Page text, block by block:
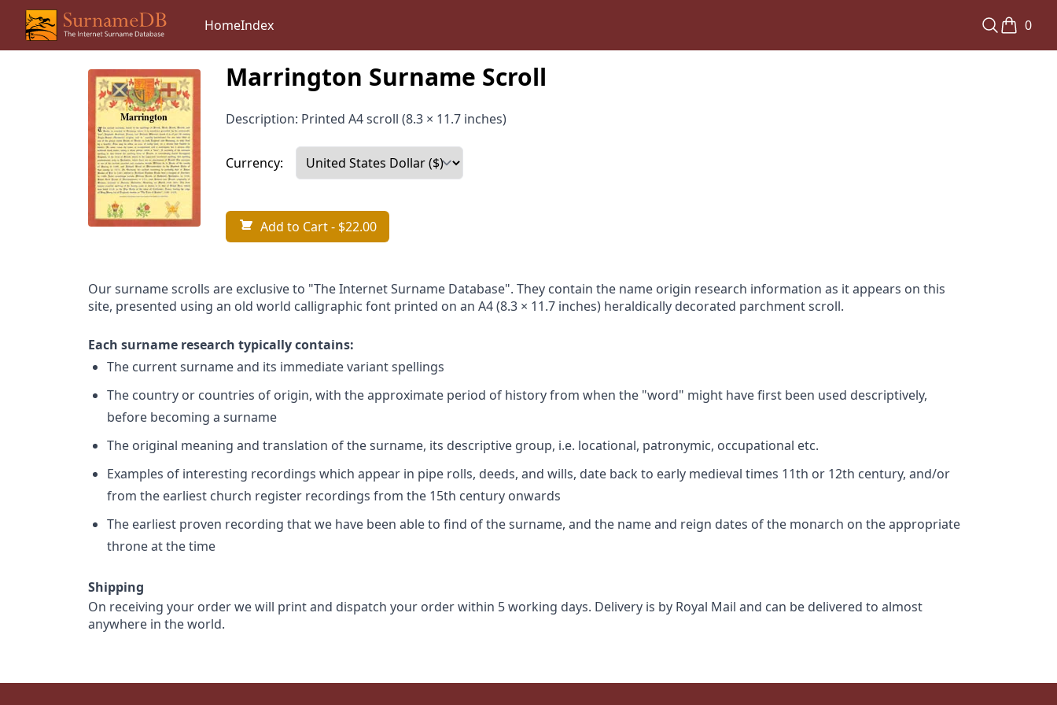
HomeIndex 0
Marrington Surname Scroll
Description: Printed A4 scroll (8.3 × 11.7 inches)
Currency:
Add to Cart- $22.00
Our surname scrolls are exclusive to "The Internet Surname Database". They contain the name origin research information as it appears on this
site, presented using an old world calligraphic font printed on an A4 (8.3 × 11.7 inches) heraldically decorated parchment scroll.
Each surname research typically contains:
The current surname and its immediate variant spellings
The country or countries of origin, with the approximate period of history from when the "word" might have first been used descriptively,
before becoming a surname
The original meaning and translation of the surname, its descriptive group, i.e. locational, patronymic, occupational etc.
Examples of interesting recordings which appear in pipe rolls, deeds, and wills, date back to early medieval times 11th or 12th century, and/or
from the earliest church register recordings from the 15th century onwards
The earliest proven recording that we have been able to find of the surname, and the name and reign dates of the monarch on the appropriate
throne at the time
Shipping
On receiving your order we will print and dispatch your order within 5 working days. Delivery is by Royal Mail and can be delivered to almost
anywhere in the world.